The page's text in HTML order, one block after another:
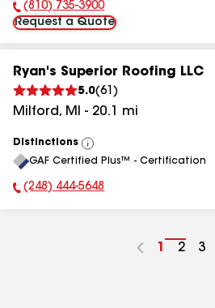
Phone Number:
(810) 735-3900
Request a Quote
Ryan's Superior Roofing LLC
5.0(61 )
Milford, MI - 20.1 mi
Distinctions
View
All
GAF Certified Plus™ - Certification
Phone Number:
(248) 444-5648
Go
1
Go
2
Go
3